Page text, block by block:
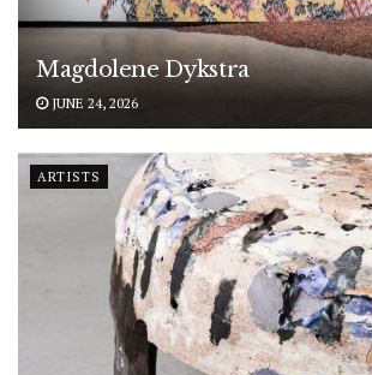
Magdolene Dykstra
JUNE 24, 2026
ARTISTS